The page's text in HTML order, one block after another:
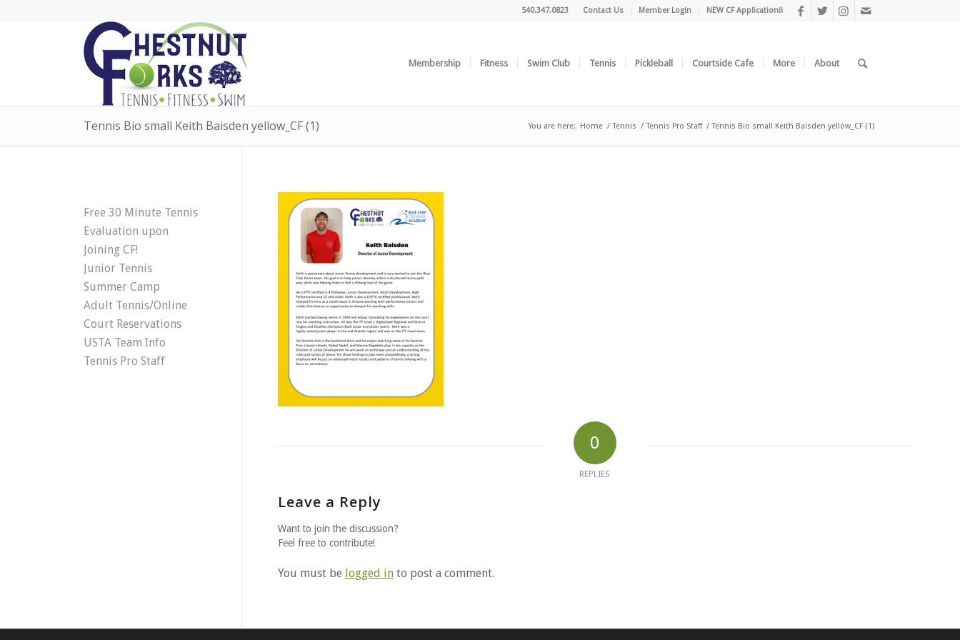
Contact Us Member Login NEW CF Application!!
540.347.0823
Membership Fitness Swim Club Tennis Pickleball Courtside Cafe More About
Tennis Bio small Keith Baisden yellow_CF (1) You are here: Home / Tennis / Tennis Pro Staff / Tennis Bio small Keith Baisden yellow_CF (1)
0
REPLIES
Leave a Reply
Want to join the discussion?
Feel free to contribute!
You must be logged in to post a comment.
Free 30 Minute Tennis
Evaluation upon
Joining CF!
Junior Tennis
Summer Camp
Adult Tennis/Online
Court Reservations
USTA Team Info
Tennis Pro Staff